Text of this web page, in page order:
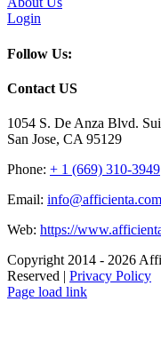
Login
Follow Us:
Contact US
1054 S. De Anza Blvd.
San Jose, CA 95129
Phone: + 1 (669) 310-3949
Email: info@afficienta.com
Web: https://
Copyright 2014 - 2026
Reserved | Privacy Policy
Page load link